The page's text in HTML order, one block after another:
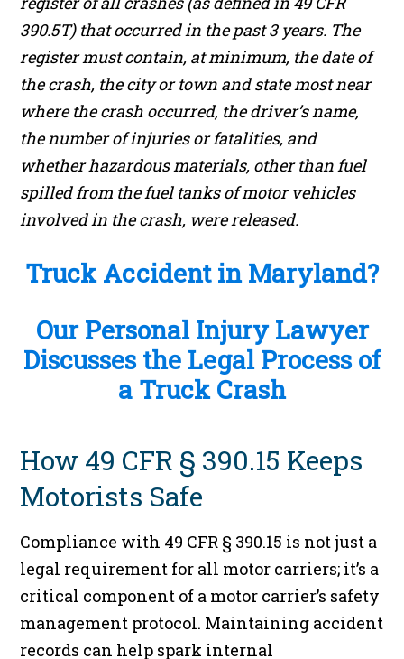
390.5T) that occurred in the past 3 years. The
register must contain, at minimum, the date of
the crash, the city or town and state most near
where the crash occurred, the driver’s name,
the number of injuries or fatalities, and
whether hazardous materials, other than fuel
spilled from the fuel tanks of motor vehicles
involved in the crash, were released.
Truck Accident in Maryland?
Our Personal Injury Lawyer
Discusses the Legal Process of
a Truck Crash
How 49 CFR § 390.15 Keeps
Motorists Safe
Compliance with 49 CFR § 390.15 is not just a
legal requirement for all motor carriers; it’s a
critical component of a motor carrier’s safety
management protocol. Maintaining accident
records can help spark internal